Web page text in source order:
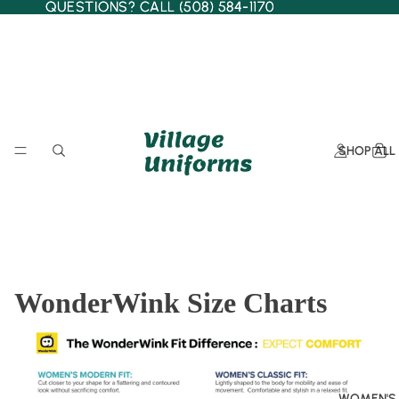
QUESTIONS? CALL (508) 584-1170
QUESTIONS? CALL (508) 584-1170
SHOP ALL
WonderWink Size Charts